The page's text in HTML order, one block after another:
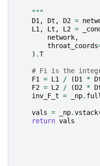
    """
D1 , Dt , D2 =
L1 , Lt , L2 =
network,
throat_coords
) .T
# Fi is the
F1
= L1 / (D1 *
F2 = L2 / (D2 *
inv_F_t = _np. full
vals = _np.vstack
return vals